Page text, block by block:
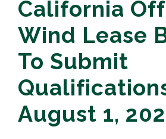
California
Wind Lease
To Submit
August 1,